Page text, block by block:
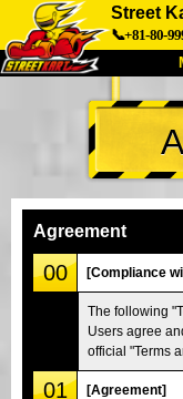
Street
📞+81-80-
About
Company
Tokyo
Tokyo
Tokyo Shibuya
Agreement
00 [Compliance
The following
Users agree
official "Terms
01 [Agreement]